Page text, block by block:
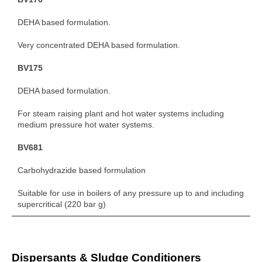
DEHA based formulation.
Very concentrated DEHA based formulation.
BV175
DEHA based formulation.
For steam raising plant and hot water systems including
medium pressure hot water systems.
BV681
Carbohydrazide based formulation
Suitable for use in boilers of any pressure up to and including
supercritical (220 bar g)
Dispersants & Sludge Conditioners